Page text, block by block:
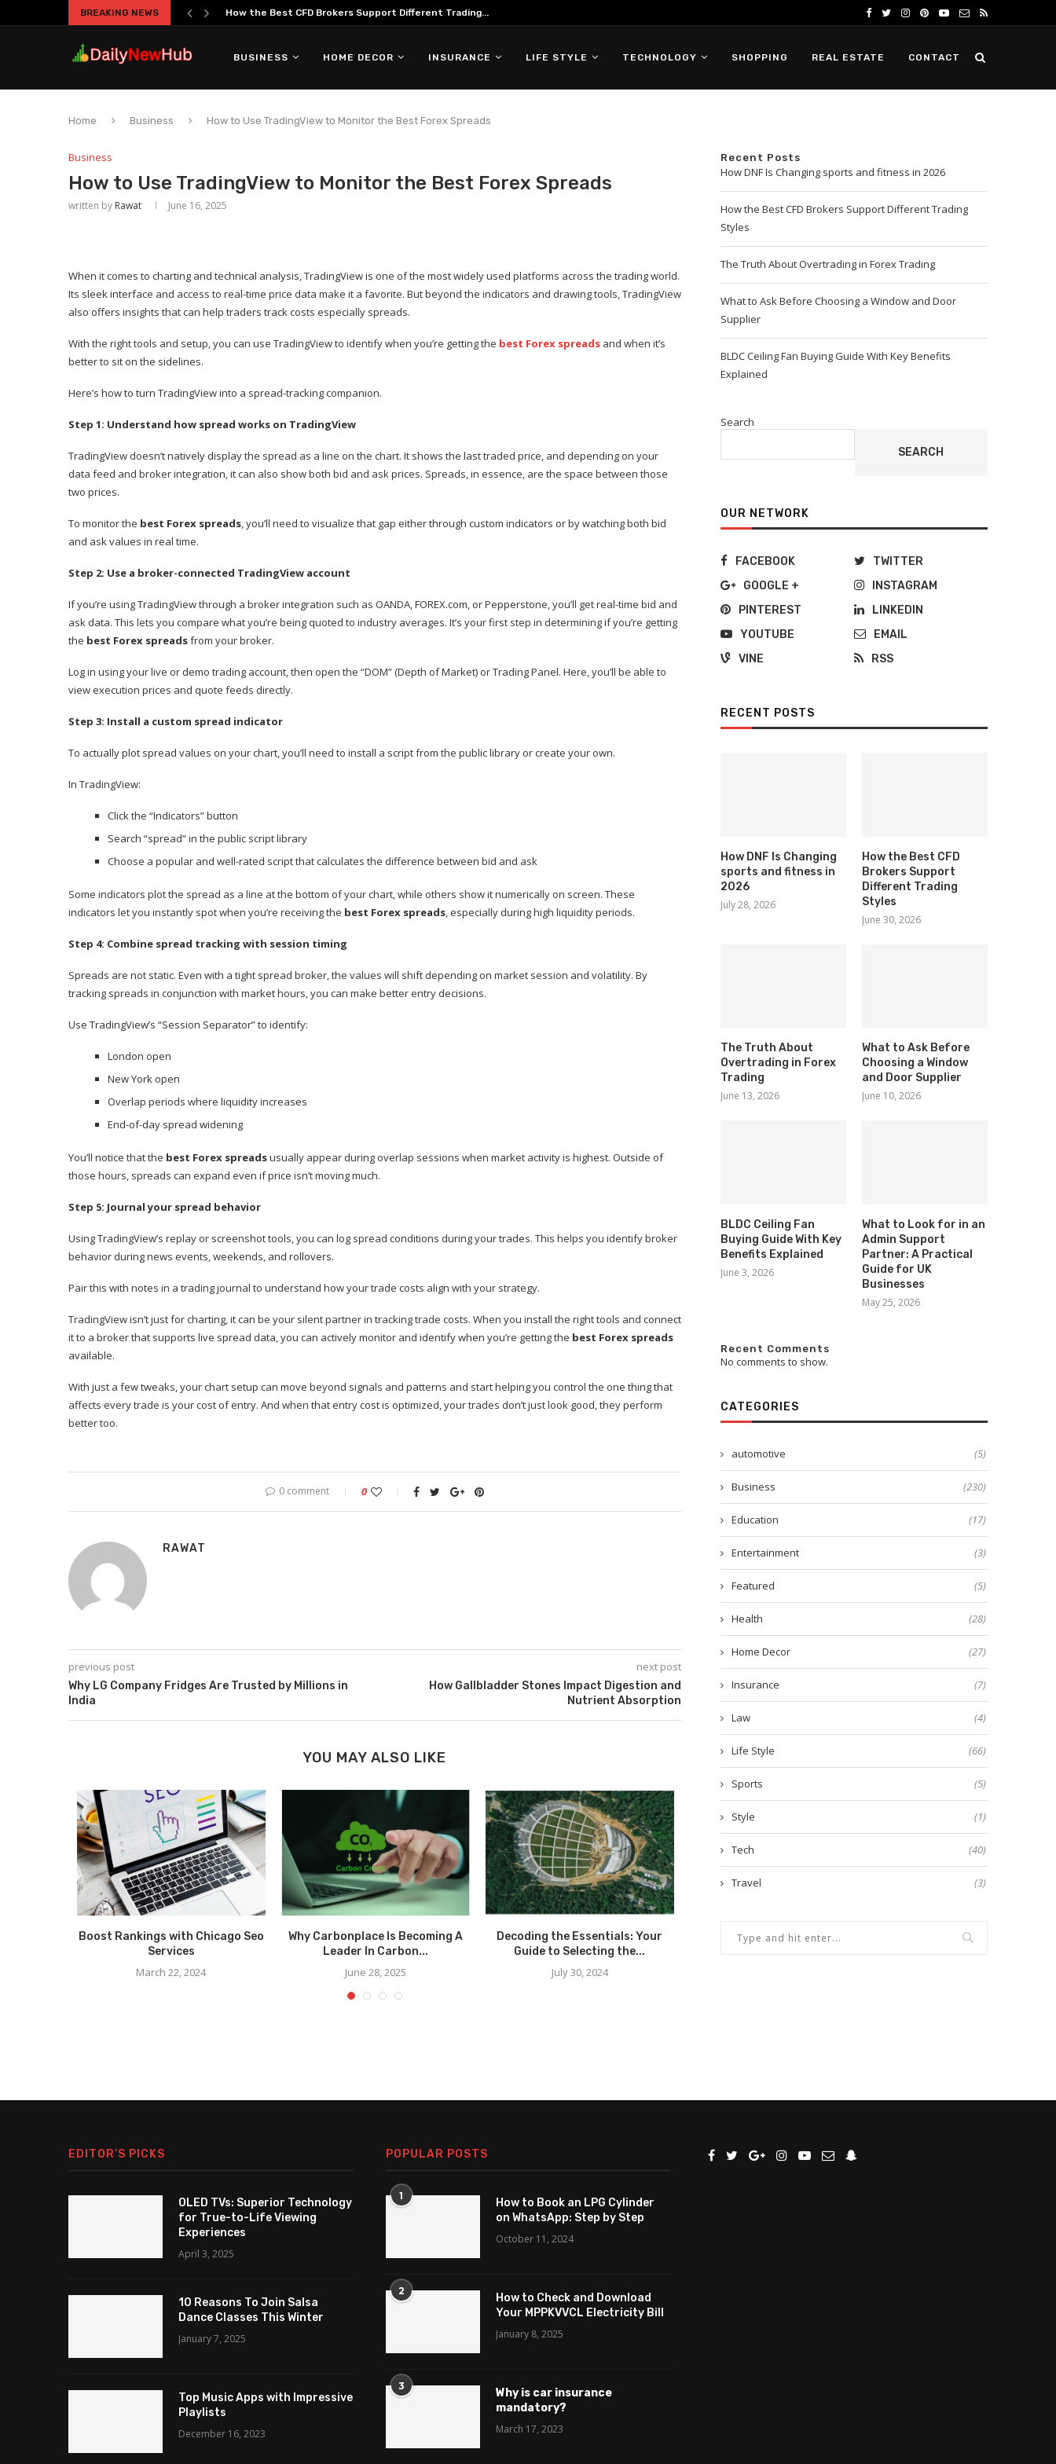
BREAKING NEWS How the Best CFD Brokers Support Different Trading...
BUSINESS HOME DECOR INSURANCE LIFE STYLE TECHNOLOGY SHOPPING REAL ESTATE CONTACT
Home Business How to Use TradingView to Monitor the Best Forex Spreads
Business
How to Use TradingView to Monitor the Best Forex Spreads
written by Rawat June 16, 2025
When it comes to charting and technical analysis, TradingView is one of the most widely used platforms across the trading world.
Its sleek interface and access to real-time price data make it a favorite. But beyond the indicators and drawing tools, TradingView
also offers insights that can help traders track costs especially spreads.
With the right tools and setup, you can use TradingView to identify when you’re getting the best Forex spreads and when it’s
better to sit on the sidelines.
Here’s how to turn TradingView into a spread-tracking companion.
Step 1: Understand how spread works on TradingView
TradingView doesn’t natively display the spread as a line on the chart. It shows the last traded price, and depending on your
data feed and broker integration, it can also show both bid and ask prices. Spreads, in essence, are the space between those
two prices.
To monitor the best Forex spreads, you’ll need to visualize that gap either through custom indicators or by watching both bid
and ask values in real time.
Step 2: Use a broker-connected TradingView account
If you’re using TradingView through a broker integration such as OANDA, FOREX.com, or Pepperstone, you’ll get real-time bid and
ask data. This lets you compare what you’re being quoted to industry averages. It’s your first step in determining if you’re getting
the best Forex spreadsfrom your broker.
Log in using your live or demo trading account, then open the “DOM” (Depth of Market) or Trading Panel. Here, you’ll be able to
view execution prices and quote feeds directly.
Step 3: Install a custom spread indicator
To actually plot spread values on your chart, you’ll need to install a script from the public library or create your own.
In TradingView:
Click the “Indicators” button
Search “spread” in the public script library
Choose a popular and well-rated script that calculates the difference between bid and ask
Some indicators plot the spread as a line at the bottom of your chart, while others show it numerically on screen. These
indicators let you instantly spot when you’re receiving the best Forex spreads, especially during high liquidity periods.
Step 4: Combine spread tracking with session timing
Spreads are not static. Even with a tight spread broker, the values will shift depending on market session and volatility. By
tracking spreads in conjunction with market hours, you can make better entry decisions.
Use TradingView’s “Session Separator” to identify:
London open
New York open
Overlap periods where liquidity increases
End-of-day spread widening
You’ll notice that the best Forex spreadsusually appear during overlap sessions when market activity is highest. Outside of
those hours, spreads can expand even if price isn’t moving much.
Step 5: Journal your spread behavior
Using TradingView’s replay or screenshot tools, you can log spread conditions during your trades. This helps you identify broker
behavior during news events, weekends, and rollovers.
Pair this with notes in a trading journal to understand how your trade costs align with your strategy.
TradingView isn’t just for charting, it can be your silent partner in tracking trade costs. When you install the right tools and connect
it to a broker that supports live spread data, you can actively monitor and identify when you’re getting the best Forex spreads
available.
With just a few tweaks, your chart setup can move beyond signals and patterns and start helping you control the one thing that
affects every trade is your cost of entry. And when that entry cost is optimized, your trades don’t just look good, they perform
better too.
0 comment 0
RAWAT
previous post
Why LG Company Fridges Are Trusted by Millions in
India
next post
How Gallbladder Stones Impact Digestion and
Nutrient Absorption
YOU MAY ALSO LIKE
Boost Rankings with Chicago Seo
Services
March 22, 2024
Why Carbonplace Is Becoming A
Leader In Carbon...
June 28, 2025
Decoding the Essentials: Your
Guide to Selecting the...
July 30, 2024
Advancing Mining Operations
Is It Safe to Check CIBIL
Recent Posts
How DNF Is Changing sports and fitness in 2026
How the Best CFD Brokers Support Different Trading
Styles
The Truth About Overtrading in Forex Trading
What to Ask Before Choosing a Window and Door
Supplier
BLDC Ceiling Fan Buying Guide With Key Benefits
Explained
Search
SEARCH
OUR NETWORK
FACEBOOK
TWITTER
GOOGLE +
INSTAGRAM
PINTEREST
LINKEDIN
YOUTUBE
EMAIL
VINE
RSS
RECENT POSTS
How DNF Is Changing
sports and fitness in
2026
July 28, 2026
How the Best CFD
Brokers Support
Different Trading
Styles
June 30, 2026
The Truth About
Overtrading in Forex
Trading
June 13, 2026
What to Ask Before
Choosing a Window
and Door Supplier
June 10, 2026
BLDC Ceiling Fan
Buying Guide With Key
Benefits Explained
June 3, 2026
What to Look for in an
Admin Support
Partner: A Practical
Guide for UK
Businesses
May 25, 2026
Recent Comments
No comments to show.
CATEGORIES
automotive (5)
Business (230)
Education (17)
Entertainment (3)
Featured (5)
Health (28)
Home Decor (27)
Insurance (7)
Law (4)
Life Style (66)
Sports (5)
Style (1)
Tech (40)
Travel (3)
EDITOR’S PICKS
OLED TVs: Superior Technology
for True-to-Life Viewing
Experiences
April 3, 2025
10 Reasons To Join Salsa
Dance Classes This Winter
January 7, 2025
Top Music Apps with Impressive
Playlists
December 16, 2023
POPULAR POSTS
1
How to Book an LPG Cylinder
on WhatsApp: Step by Step
October 11, 2024
2
How to Check and Download
Your MPPKVVCL Electricity Bill
January 8, 2025
3
Why is car insurance
mandatory?
March 17, 2023